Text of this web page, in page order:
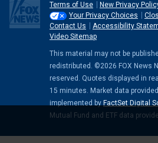
Terms of Use
New Privacy
Your Privacy Choices
Contact Us
Accessibility
Video Sitemap
This material may not be
redistributed. ©2026 FOX News
reserved. Quotes displayed in
15 minutes. Market data
implemented by FactSet Digital
Mutual Fund and ETF data